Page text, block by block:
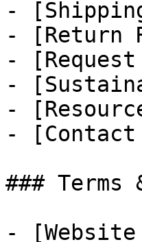
-
- [Return
-
-
-
-
### Terms
- [Website